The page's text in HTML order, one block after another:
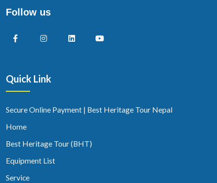
Follow us
Quick Link
Secure Online Payment | Best Heritage Tour Nepal
Home
Best Heritage Tour (BHT)
Equipment List
Service